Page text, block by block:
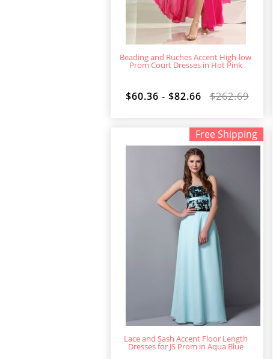
Beading and Ruches Accent High-low
Prom Court Dresses in Hot Pink
$60.36 - $82.66 $262.69
Free Shipping
Lace and Sash Accent Floor Length
Dresses for JS Prom in Aqua Blue